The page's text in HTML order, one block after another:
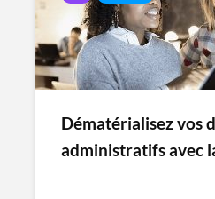
Dématérialisez vos
administratifs avec